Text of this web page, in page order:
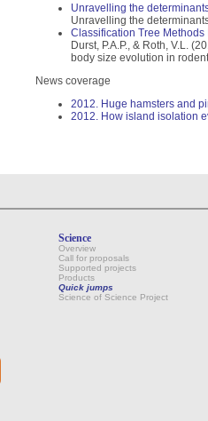
Unravelling the
Unravelling the
Classification Tree
Durst, P.A.P., & Roth, V.L.
body size evolution in
News coverage
2012. Huge hamsters and
2012. How island isolation
Science
Overview
Call for proposals
Supported projects
Products
Quick jumps
Science of Science Project